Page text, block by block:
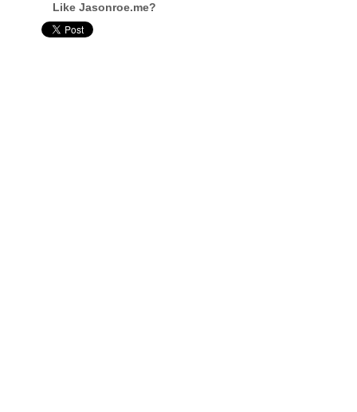
Like Jasonroe.me?